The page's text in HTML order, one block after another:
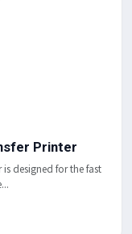
Printer
is designed for the fast